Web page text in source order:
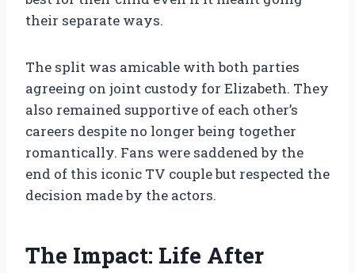
their separate ways.
The split was amicable with both parties
agreeing on joint custody for Elizabeth. They
also remained supportive of each other’s
careers despite no longer being together
romantically. Fans were saddened by the
end of this iconic TV couple but respected the
decision made by the actors.
The Impact: Life After